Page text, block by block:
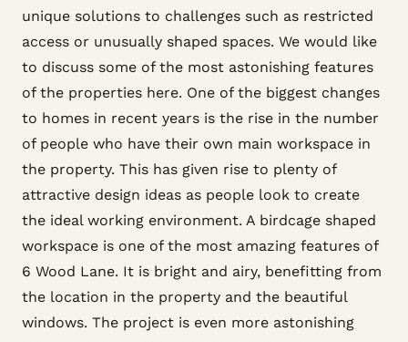
unique solutions to challenges such as restricted
access or unusually shaped spaces. We would like
to discuss some of the most astonishing features
of the properties here. One of the biggest changes
to homes in recent years is the rise in the number
of people who have their own main workspace in
the property. This has given rise to plenty of
attractive design ideas as people look to create
the ideal working environment. A birdcage shaped
workspace is one of the most amazing features of
6 Wood Lane. It is bright and airy, benefitting from
the location in the property and the beautiful
windows. The project is even more astonishing